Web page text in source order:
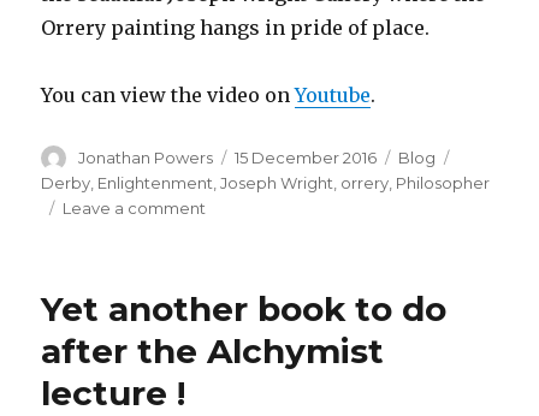
Orrery painting hangs in pride of place.
You can view the video onYoutube.
Author
Jonathan Powers
Posted
on
15 December 2016 Categories
Blog
Derby Enlightenment ,Joseph Wright orrery Philosopher
Leave a comment
on
Orrery
Yet another book to do
after the Alchymist
lecture !